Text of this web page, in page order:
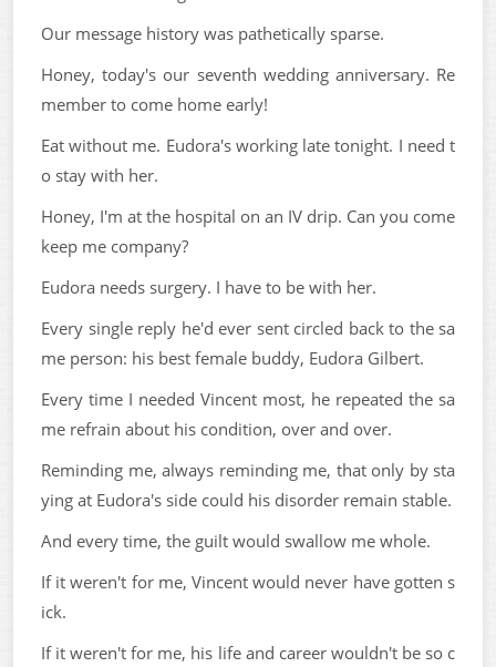
Our message history was pathetically sparse.
Honey, today's our seventh wedding anniversary. Re
member to come home early!
Eat without me. Eudora's working late tonight. I need t
o stay with her.
Honey, I'm at the hospital on an IV drip. Can you come
keep me company?
Eudora needs surgery. I have to be with her.
Every single reply he'd ever sent circled back to the sa
me person: his best female buddy, Eudora Gilbert.
Every time I needed Vincent most, he repeated the sa
me refrain about his condition, over and over.
Reminding me, always reminding me, that only by sta
ying at Eudora's side could his disorder remain stable.
And every time, the guilt would swallow me whole.
If it weren't for me, Vincent would never have gotten s
ick.
If it weren't for me, his life and career wouldn't be so c